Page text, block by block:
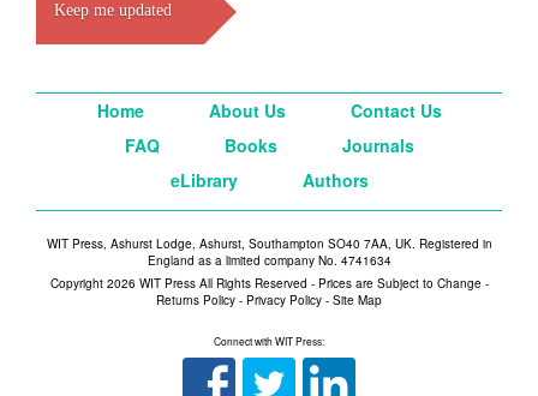
Keep me updated
Home About Us
Contact Us
FAQ
Books
Journals
eLibrary
Authors
WIT Press, Ashurst Lodge, Ashurst, Southampton SO40 7AA, UK. Registered in
England as a limited company No. 4741634
Copyright 2026 WIT Press All Rights Reserved - Prices are Subject to Change -
Returns Policy - Privacy Policy - Site Map
Connect with WIT Press: